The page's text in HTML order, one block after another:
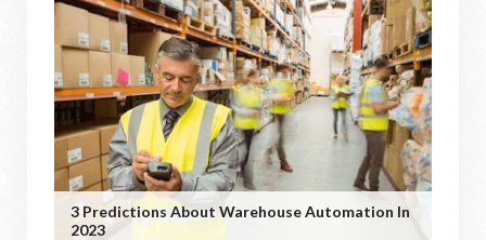
3 Predictions About Warehouse Automation In
2023